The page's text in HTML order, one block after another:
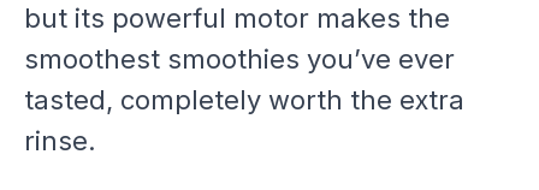
but its powerful motor makes the
smoothest smoothies you’ve ever
tasted, completely worth the extra
rinse.